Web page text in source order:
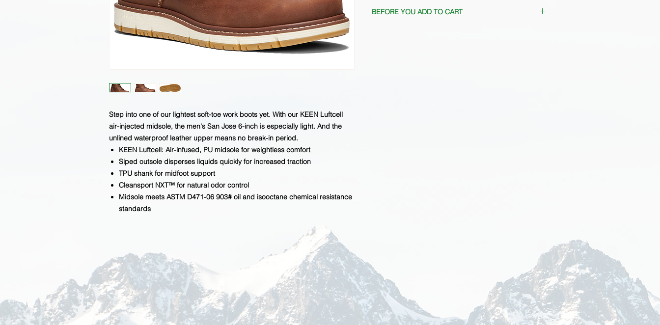
Step into one of our lightest soft-toe work boots yet. With our KEEN Luftcell
air-injected midsole, the men's San Jose 6-inch is especially light. And the
unlined waterproof leather upper means no break-in period.
KEEN Luftcell: Air-infused, PU midsole for weightless comfort
Siped outsole disperses liquids quickly for increased traction
TPU shank for midfoot support
Cleansport NXT™ for natural odor control
Midsole meets ASTM D471-06 903# oil and isooctane chemical resistance
standards
BEFORE YOU ADD TO CART